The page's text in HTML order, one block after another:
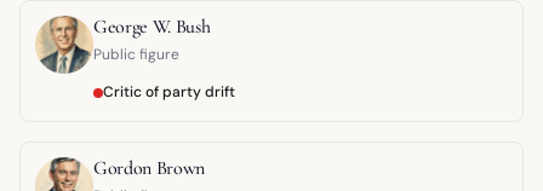
George W. Bush
Public figure
Critic of party drift
Gordon Brown